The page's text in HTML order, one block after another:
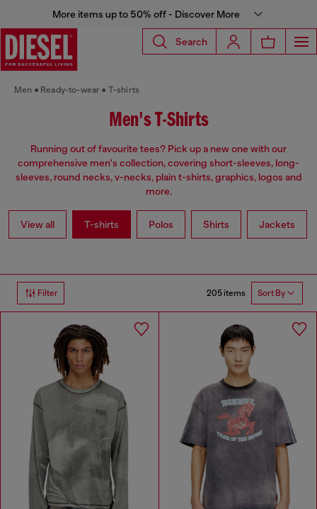
More items up to 50% off - Discover More
Search
Men Ready-to-wear T-shirts
Men's T-Shirts
Running out of favourite tees? Pick up a new one with our
comprehensive men's collection, covering short-sleeves, long-
sleeves, round necks, v-necks, plain t-shirts, graphics, logos and
more.
View all T-shirts Polos Shirts Jackets
Filter 205 items Sort By